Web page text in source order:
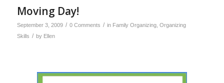
Moving Day!
September 3, 2009 / 0 Comments / in Family Organizing, Organizing
Skills / by Ellen